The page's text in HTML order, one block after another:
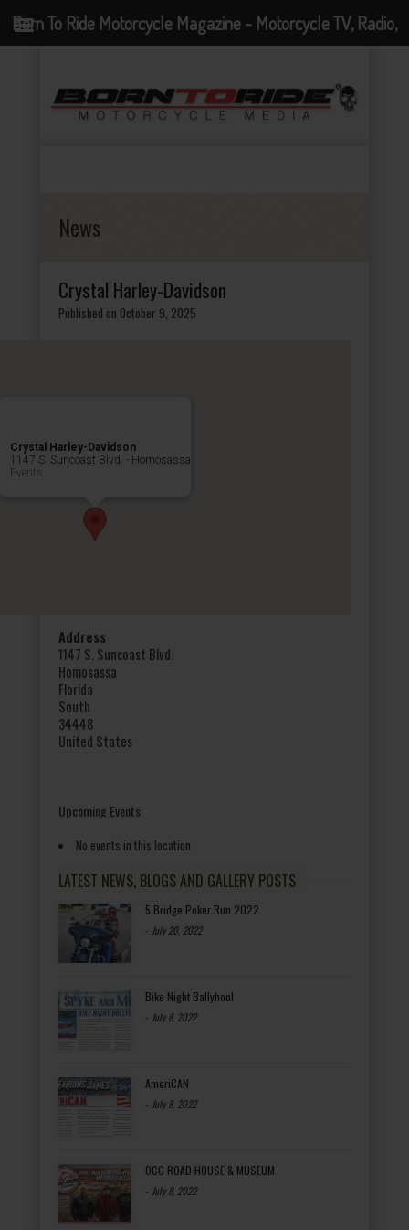
News
Crystal Harley-Davidson
Published on October 9, 2025
Crystal Harley-Davidson
1147 S. Suncoast Blvd. - Homosassa
Events
Address
1147 S. Suncoast Blvd.
Homosassa
Florida
South
34448
United States
Upcoming Events
No events in this location
LATEST NEWS, BLOGS AND GALLERY POSTS
5 Bridge Poker Run 2022
- July 20, 2022
Bike Night Ballyhoo!
- July 8, 2022
AmeriCAN
- July 8, 2022
OCC ROAD HOUSE & MUSEUM
- July 8, 2022
Born To Ride Motorcycle Magazine - Motorcycle TV, Radio,